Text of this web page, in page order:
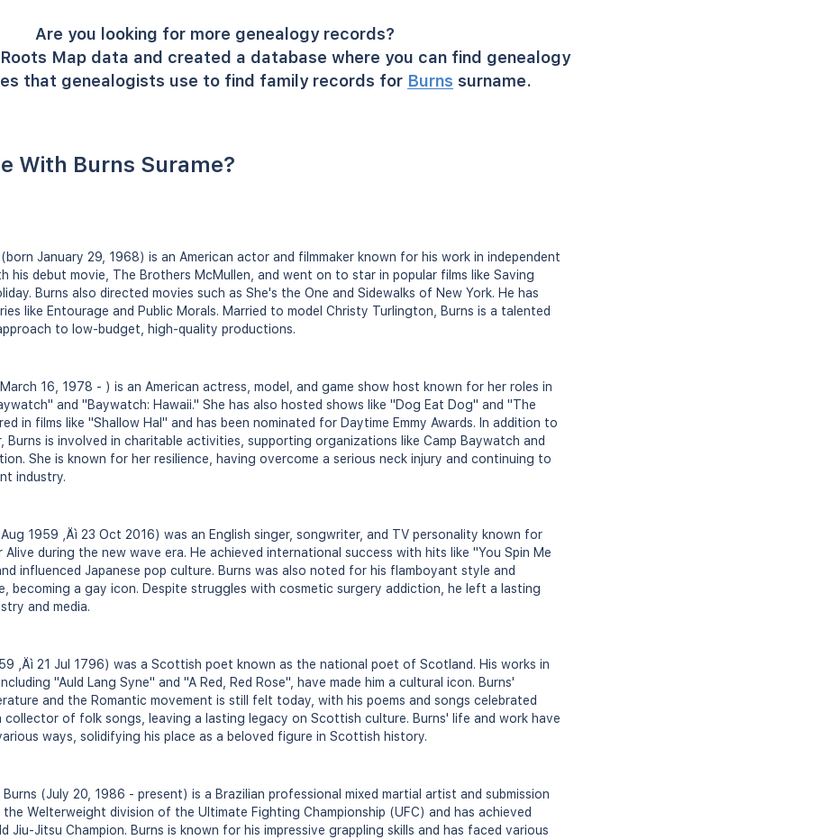
Are you looking for more genealogy records?
Map data and created a database where you can find genealogy
that genealogists use to find family records for Burns surname.
With Burns Surame?
January 29, 1968) is an American actor and filmmaker known for his work in independent
his debut movie, The Brothers McMullen, and went on to star in popular films like Saving
Burns also directed movies such as She's the One and Sidewalks of New York. He has
like Entourage and Public Morals. Married to model Christy Turlington, Burns is a talented
to low-budget, high-quality productions.
16, 1978 - ) is an American actress, model, and game show host known for her roles in
and "Baywatch: Hawaii." She has also hosted shows like "Dog Eat Dog" and "The
in films like "Shallow Hal" and has been nominated for Daytime Emmy Awards. In addition to
Burns is involved in charitable activities, supporting organizations like Camp Baywatch and
She is known for her resilience, having overcome a serious neck injury and continuing to
industry.
1959 ‚Äì 23 Oct 2016) was an English singer, songwriter, and TV personality known for
Alive during the new wave era. He achieved international success with hits like "You Spin Me
influenced Japanese pop culture. Burns was also noted for his flamboyant style and
becoming a gay icon. Despite struggles with cosmetic surgery addiction, he left a lasting
and media.
‚Äì 21 Jul 1796) was a Scottish poet known as the national poet of Scotland. His works in
"Auld Lang Syne" and "A Red, Red Rose", have made him a cultural icon. Burns'
and the Romantic movement is still felt today, with his poems and songs celebrated
collector of folk songs, leaving a lasting legacy on Scottish culture. Burns' life and work have
ways, solidifying his place as a beloved figure in Scottish history.
(July 20, 1986 - present) is a Brazilian professional mixed martial artist and submission
the Welterweight division of the Ultimate Fighting Championship (UFC) and has achieved
Jiu-Jitsu Champion. Burns is known for his impressive grappling skills and has faced various